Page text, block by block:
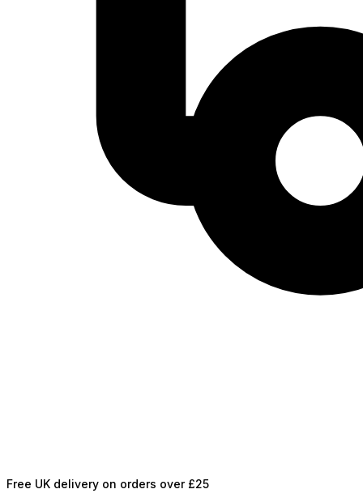
Free UK delivery on orders over £25